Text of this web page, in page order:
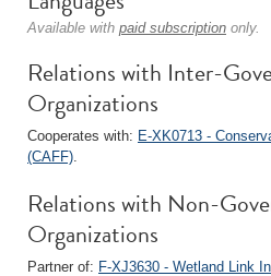
Available with paid subscription only.
Relations with Inter-
Organizations
Cooperates with: E-XK0713 -
(CAFF).
Relations with Non-
Organizations
Partner of: F-XJ3630 - Wetland Link